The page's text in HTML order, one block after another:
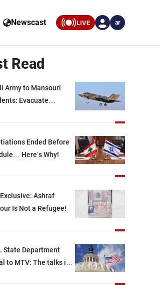
Newscast LIVE ar
Read
Army to Mansouri
Evacuate
Ended Before
Here’s Why!
Ashraf
Is Not a Refugee!
State Department
to MTV: The talks in